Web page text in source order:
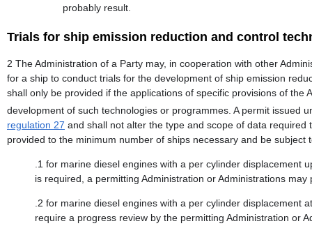
probably result.
Trials for ship emission reduction and control
2 The Administration of a Party may, in cooperation with other
for a ship to conduct trials for the development of ship emission
shall only be provided if the applications of specific provisions of the
development of such technologies or programmes. A permit issued
regulation 27 and shall not alter the type and scope of data
provided to the minimum number of ships necessary and be subject
.1 for marine diesel engines with a per cylinder
is required, a permitting Administration or Administrations
.2 for marine diesel engines with a per cylinder displacement
require a progress review by the permitting Administration or